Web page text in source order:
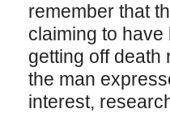
remember that
claiming to
getting off
the man
interest,